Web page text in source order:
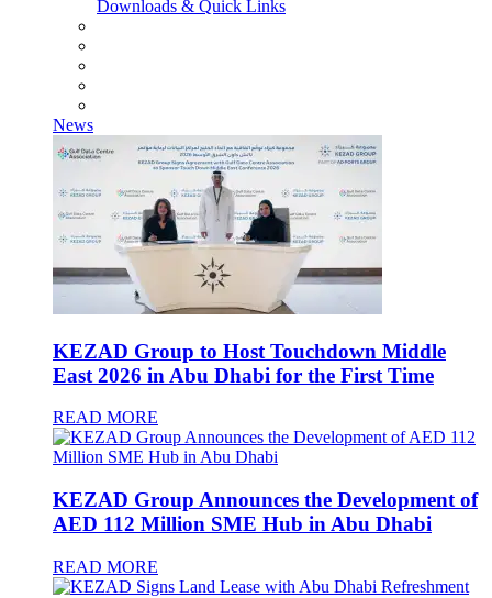
Downloads & Quick Links
News
KEZAD Group to Host Touchdown Middle
East 2026 in Abu Dhabi for the First Time
READ MORE
KEZAD Group Announces the Development of
AED 112 Million SME Hub in Abu Dhabi
READ MORE